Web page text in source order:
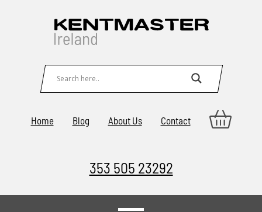
Home Blog About Us Contact
353 505 23292